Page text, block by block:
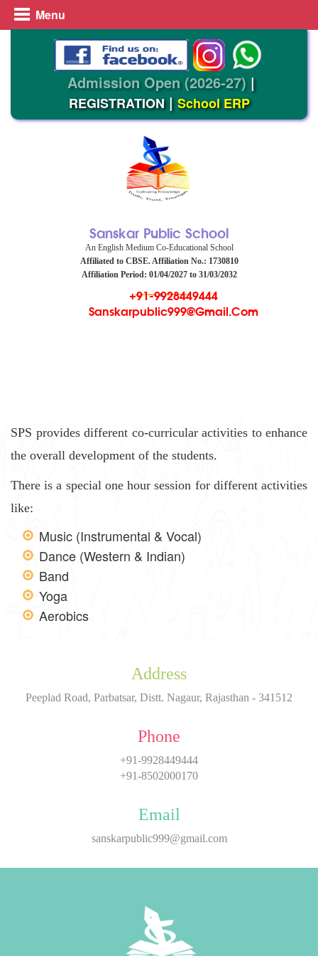
Menu
Admission Open (2026-27) |
REGISTRATION|School ERP
Sanskar Public School
An English Medium Co-Educational School
Affiliated to CBSE. Affiliation No.: 1730810
Affiliation Period: 01/04/2027 to 31/03/2032
+91-9928449444
Sanskarpublic999@gmail.com
SPS provides different co-curricular activities to enhance
the overall development of the students.
There is a special one hour session for different activities
like:
Music (Instrumental & Vocal)
Dance (Western & Indian)
Band
Yoga
Aerobics
Address
Peeplad Road, Parbatsar, Distt. Nagaur, Rajasthan - 341512
Phone
+91-9928449444
+91-8502000170
Email
sanskarpublic999@gmail.com